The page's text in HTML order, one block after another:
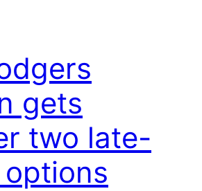
gets
two late-